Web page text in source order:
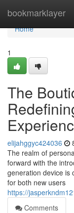
bookmarklayer
Home
Home
1
The
elijahggyc424036
The realm of
forward with the
generation device is
for both new users
https://
Comments